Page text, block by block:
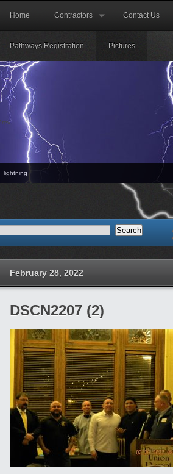
Home Contractors Contact Us
Pathways Registration Pictures
lightning
Orientation mtg
February 28, 2022
DSCN2207 (2)